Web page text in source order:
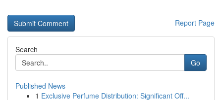
Report Page
Search
Go
Published News
1 Exclusive Perfume Distribution: Significant Off...